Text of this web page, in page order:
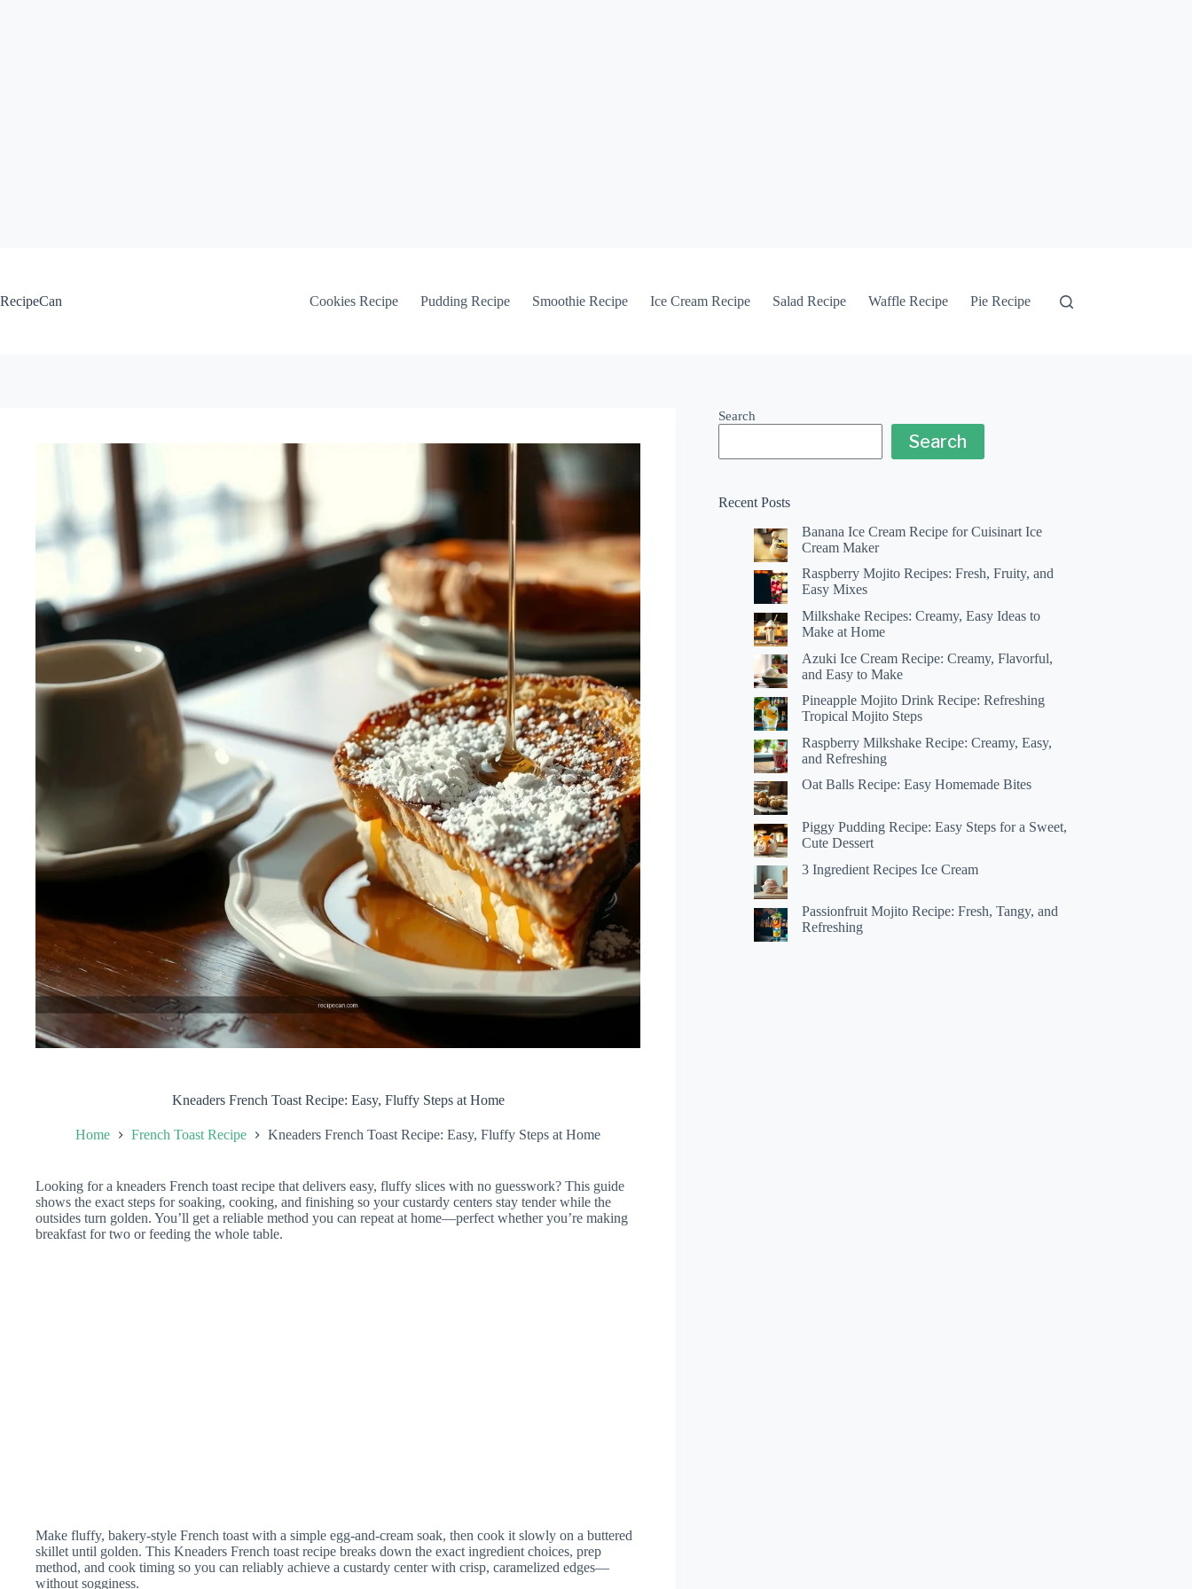
RecipeCan
Cookies Recipe Pudding Recipe Smoothie Recipe Ice Cream Recipe Salad Recipe Waffle Recipe Pie Recipe
Kneaders French Toast Recipe: Easy, Fluffy Steps at Home
Home French Toast Recipe Kneaders French Toast Recipe: Easy, Fluffy Steps at Home
Looking for a kneaders French toast recipe that delivers easy, fluffy slices with no guesswork? This guide
shows the exact steps for soaking, cooking, and finishing so your custardy centers stay tender while the
outsides turn golden. You’ll get a reliable method you can repeat at home—perfect whether you’re making
breakfast for two or feeding the whole table.
Make fluffy, bakery-style French toast with a simple egg-and-cream soak, then cook it slowly on a buttered
skillet until golden. This Kneaders French toast recipe breaks down the exact ingredient choices, prep
method, and cook timing so you can reliably achieve a custardy center with crisp, caramelized edges—
without sogginess.
Search
Search
Recent Posts
Banana Ice Cream Recipe for Cuisinart Ice
Cream Maker
Raspberry Mojito Recipes: Fresh, Fruity, and
Easy Mixes
Milkshake Recipes: Creamy, Easy Ideas to
Make at Home
Azuki Ice Cream Recipe: Creamy, Flavorful,
and Easy to Make
Pineapple Mojito Drink Recipe: Refreshing
Tropical Mojito Steps
Raspberry Milkshake Recipe: Creamy, Easy,
and Refreshing
Oat Balls Recipe: Easy Homemade Bites
Piggy Pudding Recipe: Easy Steps for a Sweet,
Cute Dessert
3 Ingredient Recipes Ice Cream
Passionfruit Mojito Recipe: Fresh, Tangy, and
Refreshing